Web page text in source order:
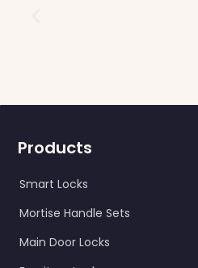
Products
Smart Locks
Mortise Handle Sets
Main Door Locks